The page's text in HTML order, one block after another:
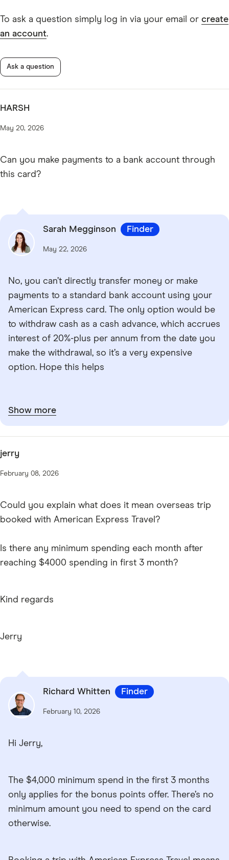
To ask a question simply log in via your email or create
an account.
Ask a question
HARSH
May 20, 2026
Can you make payments to a bank account through
this card?
Sarah Megginson Finder
May 22, 2026
No, you can’t directly transfer money or make
payments to a standard bank account using your
American Express card. The only option would be
to withdraw cash as a cash advance, which accrues
interest of 20%-plus per annum from the date you
make the withdrawal, so it’s a very expensive
option. Hope this helps
Show more
jerry
February 08, 2026
Could you explain what does it mean overseas trip
booked with American Express Travel?
Is there any minimum spending each month after
reaching $4000 spending in first 3 month?
Kind regards
Jerry
Richard Whitten Finder
February 10, 2026
Hi Jerry,
The $4,000 minimum spend in the first 3 months
only applies for the bonus points offer. There’s no
minimum amount you need to spend on the card
otherwise.